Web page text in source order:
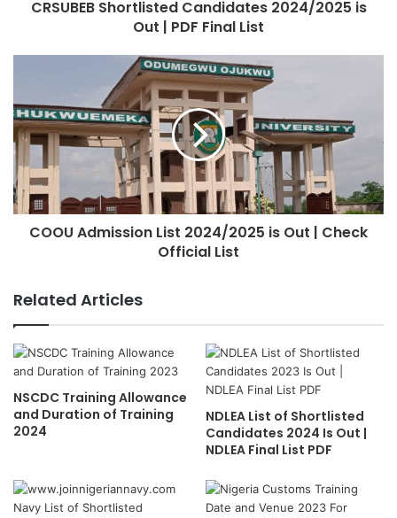
CRSUBEB Shortlisted Candidates 2024/2025 is
Out | PDF Final List
COOU Admission List 2024/2025 is Out | Check
Official List
Related Articles
NSCDC Training Allowance
and Duration of Training
2024
NDLEA List of Shortlisted
Candidates 2024 Is Out |
NDLEA Final List PDF